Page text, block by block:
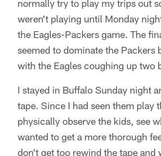
normally try to play my trips out
weren't playing until Monday
the Eagles-Packers game. The
seemed to dominate the
with the Eagles coughing up two
I stayed in Buffalo Sunday night
tape. Since I had seen them play
physically observe the kids, see
wanted to get a more thorough
don't get too rewind the tape and